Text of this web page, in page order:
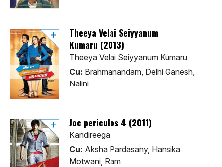
Theeya Velai Seiyyanum
Kumaru (2013)
Theeya Velai Seiyyanum Kumaru
Cu: Brahmanandam, Delhi Ganesh,
Nalini
Joc periculos 4 (2011)
Kandireega
Cu: Aksha Pardasany, Hansika
Motwani, Ram